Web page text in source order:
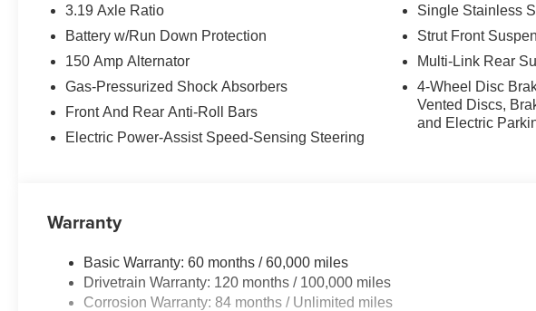
3.19 Axle Ratio
Battery w/Run Down Protection
150 Amp Alternator
Gas-Pressurized Shock Absorbers
Front And Rear Anti-Roll Bars
Electric Power-Assist Speed-Sensing Steering
Single Stainless
Strut Front
Multi-Link Rear
4-Wheel Disc
Vented Discs,
and Electric
Warranty
Basic Warranty: 60 months / 60,000 miles
Drivetrain Warranty: 120 months / 100,000 miles
Corrosion Warranty: 84 months / Unlimited miles